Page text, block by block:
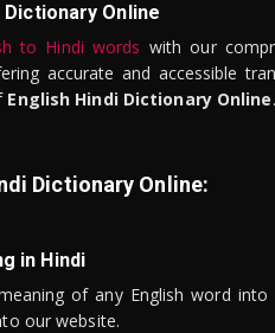
Online
to Hindi words with our
accurate and accessible
English Hindi Dictionary Online.
Dictionary Online:
in Hindi
of any English word
our website.